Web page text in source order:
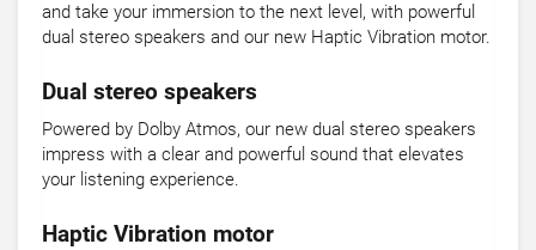
and take your immersion to the next level, with powerful
dual stereo speakers and our new Haptic Vibration motor.
Dual stereo speakers
Powered by Dolby Atmos, our new dual stereo speakers
impress with a clear and powerful sound that elevates
your listening experience.
Haptic Vibration motor